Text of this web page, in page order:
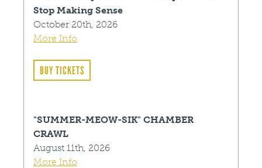
Stop Making Sense
October 20th, 2026
More Info
BUY TICKETS
"SUMMER-MEOW-SIK" CHAMBER
CRAWL
August 11th, 2026
More Info